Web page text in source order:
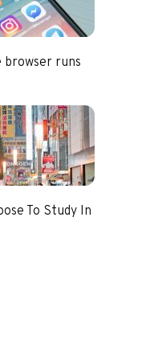
browser runs
To Study In